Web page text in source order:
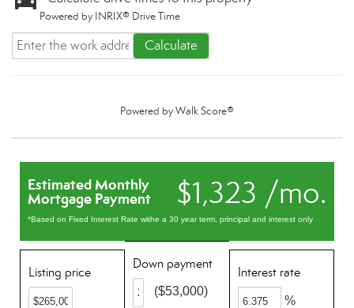
Powered by INRIX® Drive Time
Calculate
Powered byWalk Score®
$1,323 /mo.
Estimated Monthly
Mortgage Payment
*Based on Fixed Interest Rate withe a 30 year term, principal and interest only
Listing price
Down payment
($53,000)
Interest rate
%